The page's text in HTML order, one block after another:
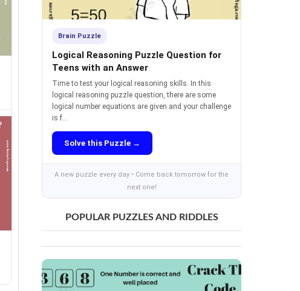
Brain Puzzle
Logical Reasoning Puzzle Question for
Teens with an Answer
Time to test your logical reasoning skills. In this
logical reasoning puzzle question, there are some
logical number equations are given and your challenge
is f...
Solve this Puzzle →
A new puzzle every day • Come back tomorrow for the
next one!
POPULAR PUZZLES AND RIDDLES